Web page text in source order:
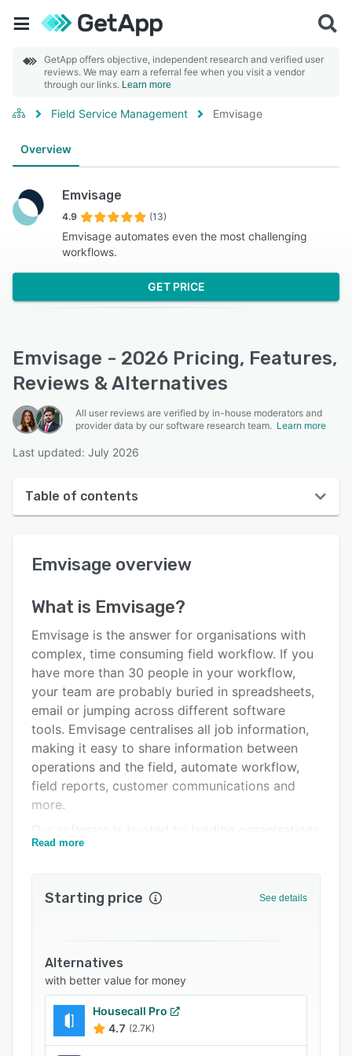
GetApp offers objective, independent research and verified user
reviews. We may earn a referral fee when you visit a vendor
through our links. Learn more
Field Service Management Emvisage
Overview
Emvisage
4.9 (13)
Emvisage automates even the most challenging
workflows.
GET PRICE
Emvisage - 2026 Pricing, Features,
Reviews & Alternatives
All user reviews are verified by in-house moderators and
provider data by our software research team. Learn more
Last updated: July 2026
Table of contents
User interface
Key features
Alternatives
Pricing
Integrations
Support options
FAQs
Emvisage overview
What is Emvisage?
Emvisage is the answer for organisations with
complex, time consuming field workflow. If you
have more than 30 people in your workflow,
your team are probably buried in spreadsheets,
email or jumping across different software
tools. Emvisage centralises all job information,
making it easy to share information between
operations and the field, automate workflow,
field reports, customer communications and
more.
across the utility, energy, civil, infrastructure and
the time it takes, the customer experience, the
double handling, the misses. It doesn't need to
be like that, it's not too complex to streamline
and automate. Emvisage can be game changing
with this type of workflow.
Read more
Starting price See details
Alternatives
with better value for money
Housecall Pro
4.7 (2.7K)